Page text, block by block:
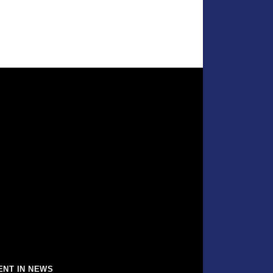
IN NEWS